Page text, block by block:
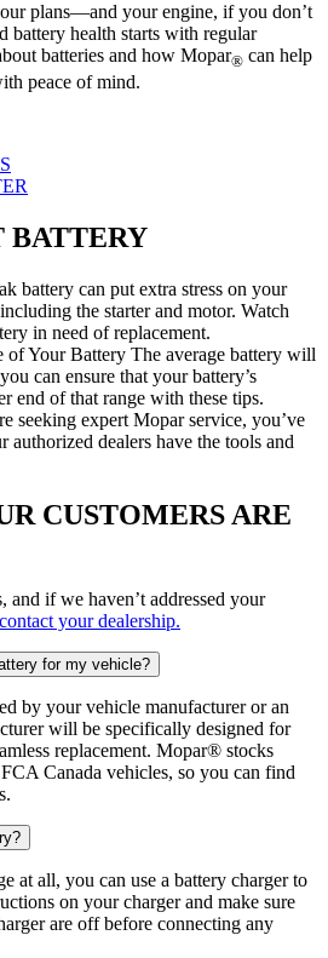
plans—and your engine, if you don’t
battery health starts with regular
batteries and how Mopar® can help
peace of mind.
BATTERY
battery can put extra stress on your
the starter and motor. Watch
in need of replacement.
of Your Battery The average battery will
can ensure that your battery’s
end of that range with these tips.
seeking expert Mopar service, you’ve
authorized dealers have the tools and
CUSTOMERS ARE
if we haven’t addressed your
contact your dealership.
for my vehicle?
by your vehicle manufacturer or an
will be specifically designed for
replacement. Mopar® stocks
Canada vehicles, so you can find
at all, you can use a battery charger to
on your charger and make sure
are off before connecting any